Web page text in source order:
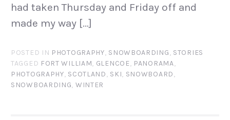
had taken Thursday and Friday off and
made my way […]
POSTED IN PHOTOGRAPHY, SNOWBOARDING, STORIES
TAGGED FORT WILLIAM, GLENCOE, PANORAMA,
PHOTOGRAPHY, SCOTLAND, SKI, SNOWBOARD,
SNOWBOARDING, WINTER